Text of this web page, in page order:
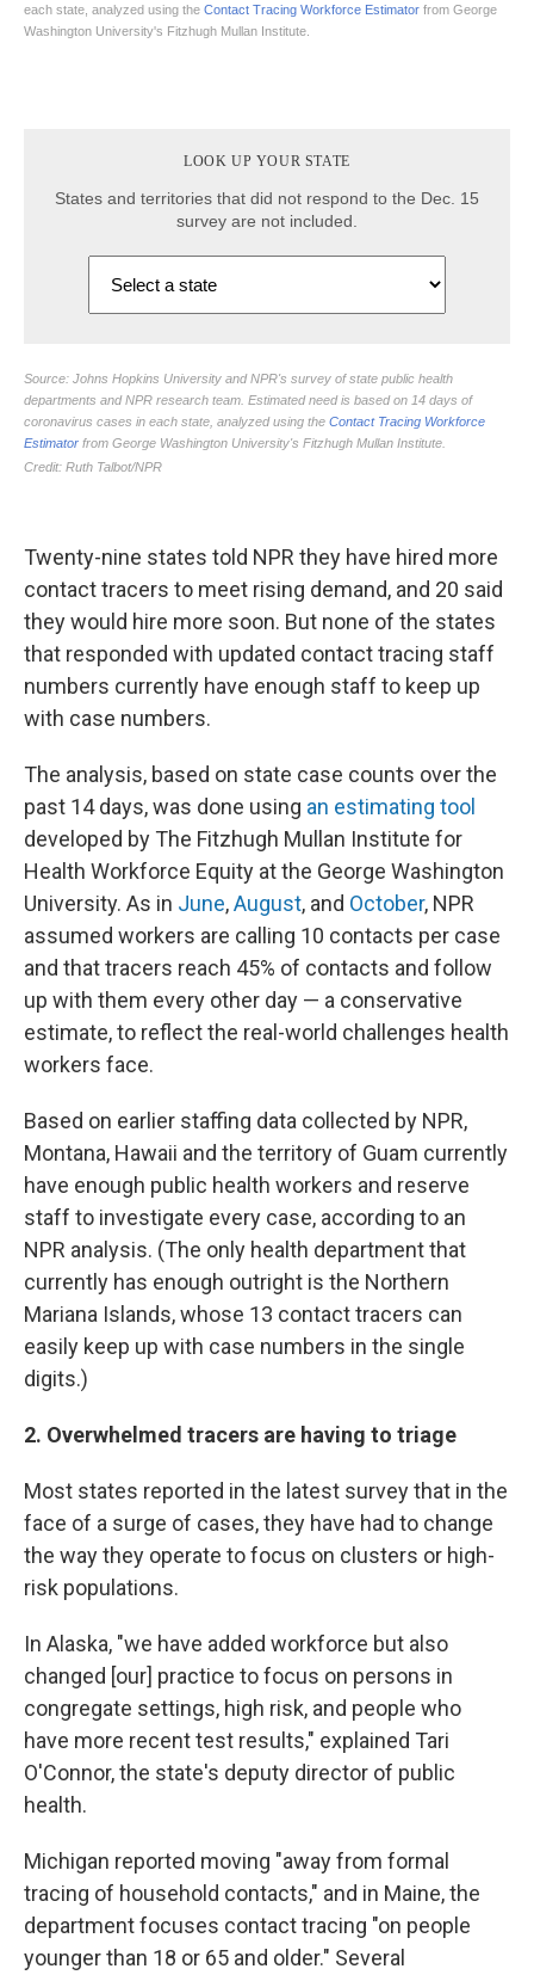
Twenty-nine states told NPR they have hired more
contact tracers to meet rising demand, and 20 said
they would hire more soon. But none of the states
that responded with updated contact tracing staff
numbers currently have enough staff to keep up
with case numbers.
The analysis, based on state case counts over the
past 14 days, was done using an estimating tool
developed by The Fitzhugh Mullan Institute for
Health Workforce Equity at the George Washington
University. As in June,August, and October, NPR
assumed workers are calling 10 contacts per case
and that tracers reach 45% of contacts and follow
up with them every other day — a conservative
estimate, to reflect the real-world challenges health
workers face.
Based on earlier staffing data collected by NPR,
Montana, Hawaii and the territory of Guam currently
have enough public health workers and reserve
staff to investigate every case, according to an
NPR analysis. (The only health department that
currently has enough outright is the Northern
Mariana Islands, whose 13 contact tracers can
easily keep up with case numbers in the single
digits.)
2. Overwhelmed tracers are having to triage
Most states reported in the latest survey that in the
face of a surge of cases, they have had to change
the way they operate to focus on clusters or high-
risk populations.
In Alaska, "we have added workforce but also
changed [our] practice to focus on persons in
congregate settings, high risk, and people who
have more recent test results," explained Tari
O'Connor, the state's deputy director of public
health.
Michigan reported moving "away from formal
tracing of household contacts," and in Maine, the
department focuses contact tracing "on people
younger than 18 or 65 and older." Several